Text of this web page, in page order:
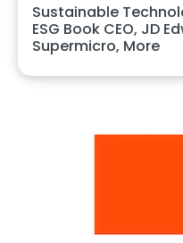
Sustainable
ESG Book CEO, JD
Supermicro, More